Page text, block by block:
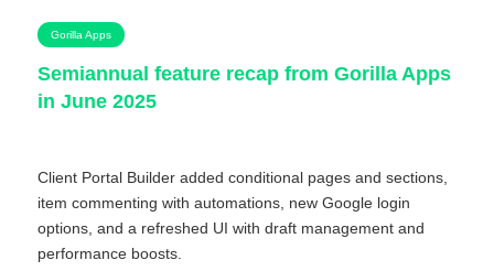
Gorilla Apps
Semiannual feature recap from Gorilla Apps
in June 2025
Client Portal Builder added conditional pages and sections,
item commenting with automations, new Google login
options, and a refreshed UI with draft management and
performance boosts.